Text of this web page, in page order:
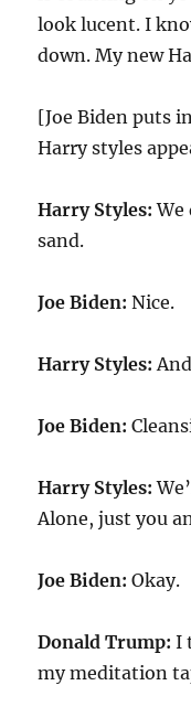
look lucent. I
down. My new
[Joe Biden puts
Harry styles
Harry Styles:We
sand.
Joe Biden: Nice.
Harry Styles:
Joe Biden:
Harry Styles:
Alone, just you
Joe Biden: Okay.
Donald Trump: I
my meditation